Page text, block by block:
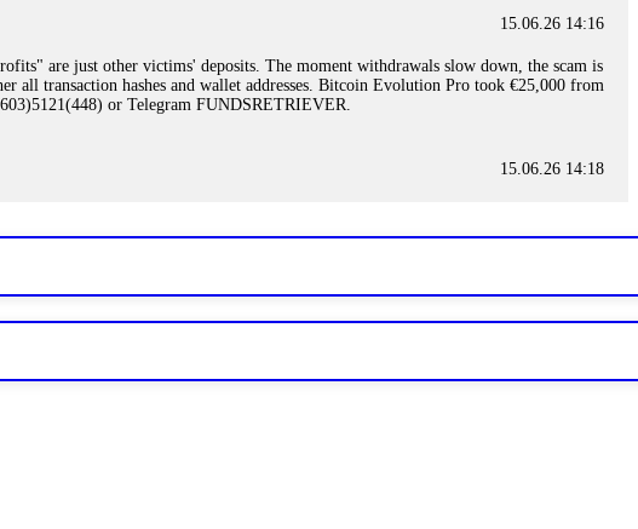
15.06.26 14:16
are just other victims' deposits. The moment withdrawals slow down, the scam is
all transaction hashes and wallet addresses. Bitcoin Evolution Pro took €25,000 from
or Telegram FUNDSRETRIEVER.
15.06.26 14:18
They are not empowered to help you. Instead, request all trade logs and
have already done this, revoke all API keys immediately. Then check your
code, traced the scammer's wallet, and recovered everything. Always use "read-
trade history. Most brokers cannot justify their actions when challenged by
and threatened legal action. The broker paid within 10 days. Do not let